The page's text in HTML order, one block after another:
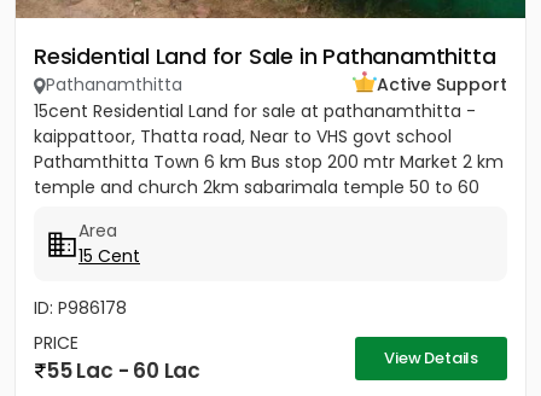
Residential Land for Sale in Pathanamthitta
Pathanamthitta
Active Support
15cent Residential Land for sale at pathanamthitta -
kaippattoor, Thatta road, Near to VHS govt school
Pathamthitta Town 6 km Bus stop 200 mtr Market 2 km
temple and church 2km sabarimala temple 50 to 60
Area
15 Cent
ID: P986178
PRICE
55 Lac - 60 Lac View Details